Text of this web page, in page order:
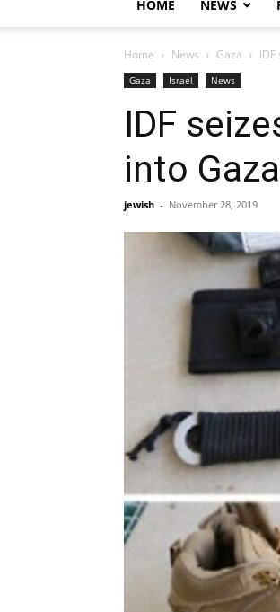
HOME NEWS
Home News Gaza
Gaza Israel News
IDF
into
jewish - November 28, 2019